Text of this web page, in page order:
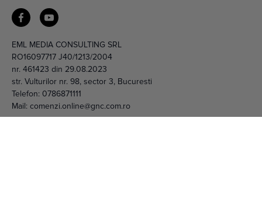
EML MEDIA CONSULTING SRL
RO16097717 J40/1213/2004
nr. 461423 din 29.08.2023
str. Vulturilor nr. 98, sector 3, Bucuresti
Telefon: 0786871111
Mail: comenzi.online@gnc.com.ro